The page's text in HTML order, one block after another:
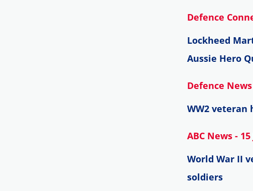
Defence
Lockheed
Aussie Hero
Defence News
WW2
ABC News - 15
World War II
soldiers